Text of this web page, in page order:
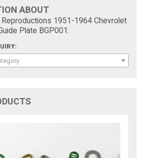
ABOUT
1951-1964 Chevrolet
Plate BGP001: